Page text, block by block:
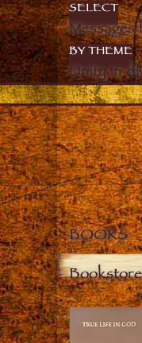
SELECT
BY THEME
Unity in
BOOKS
Bookstore